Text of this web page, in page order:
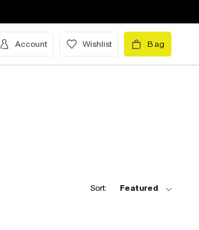
Account Wishlist Bag
Sort: Featured